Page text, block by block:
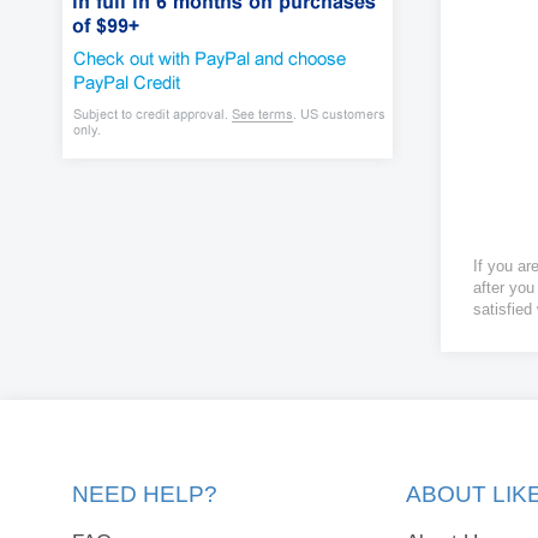
If you
after you
satisfied
NEED HELP? ABOUT